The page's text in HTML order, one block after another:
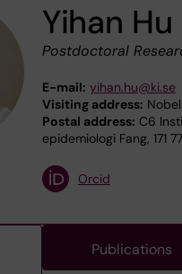
Yihan Hu
Postdoctoral
E-mail: yihan.hu@ki.se
Visiting address:
Postal address: C6
epidemiologi Fang, 171
Orcid
Publications